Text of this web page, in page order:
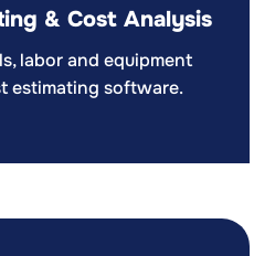
& Cost Analysis
labor and equipment
estimating software.